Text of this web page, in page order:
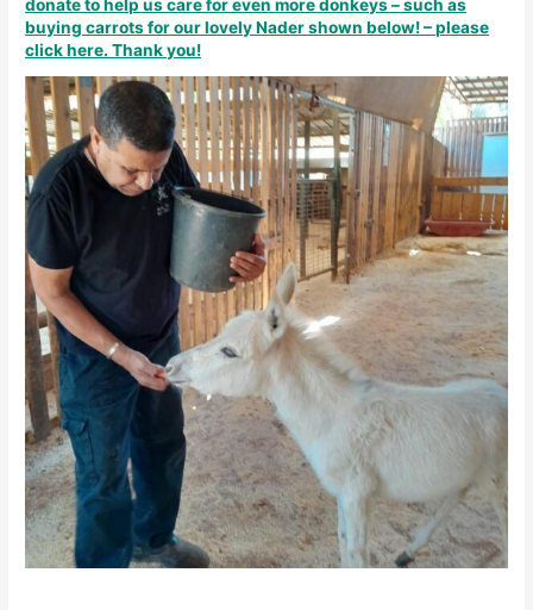
donate to help us care for even more donkeys – such as
buying carrots for our lovely Nader shown below! – please
click here. Thank you!